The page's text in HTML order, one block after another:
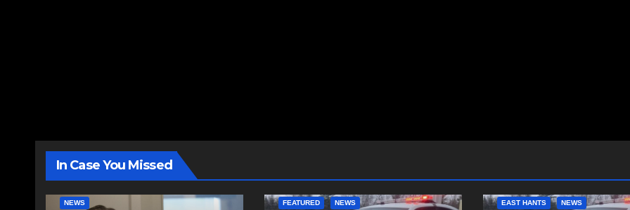
In Case You Missed
NEWS FEATURED NEWS EAST HANTS NEWS